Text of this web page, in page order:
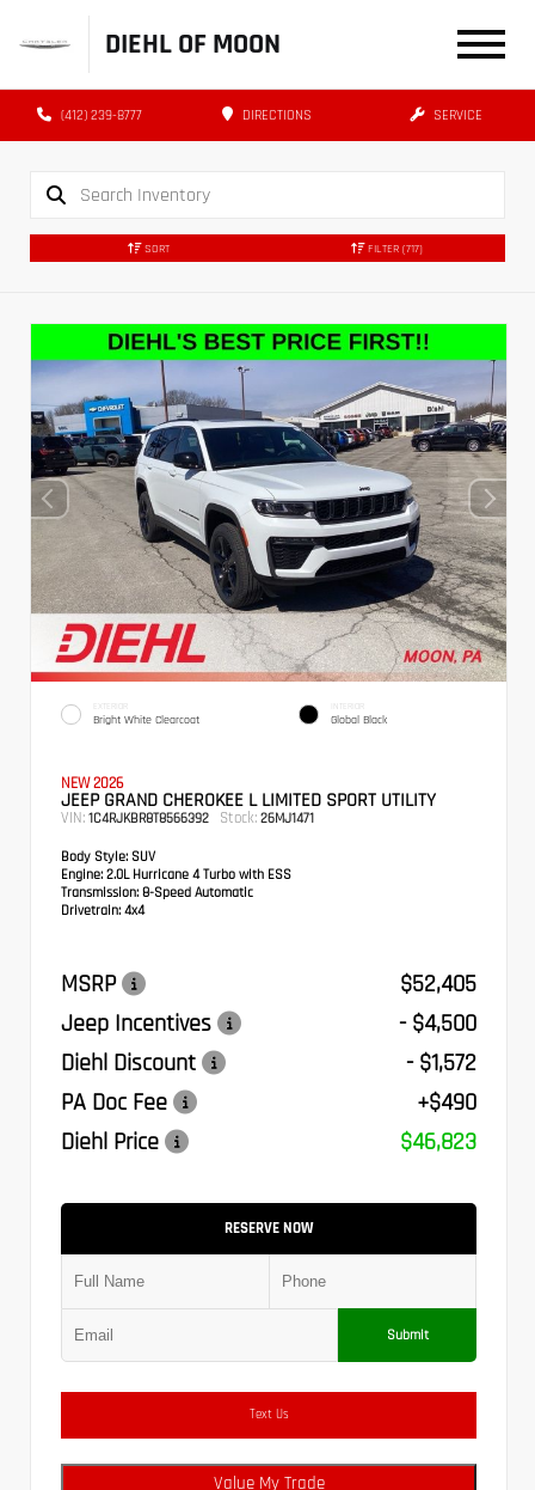
DIEHL OF MOON
(412) 239-8777 DIRECTIONS SERVICE
SORT FILTER (717)
EXTERIOR
Bright White Clearcoat
INTERIOR
Global Black
NEW 2026
JEEP GRAND CHEROKEE L LIMITED SPORT UTILITY
VIN: 1C4RJKBR8T8566392 Stock: 26MJ1471
Body Style: SUV
Engine: 2.0L Hurricane 4 Turbo with ESS
Transmission: 8-Speed Automatic
Drivetrain: 4x4
MSRP
$52,405
Jeep Incentives
- $4,500
Diehl Discount
- $1,572
PA Doc Fee
+$490
Diehl Price
$46,823
RESERVE NOW
Submit
Text Us
Value My Trade